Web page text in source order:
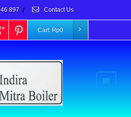
897 / Contact Us
Cart: Rp0